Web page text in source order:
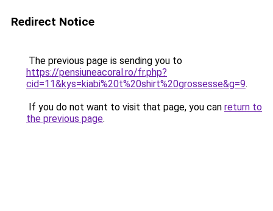
Redirect Notice
The previous page is sending you to
https://pensiuneacoral.ro/fr.php?
cid=11&kys=kiabi%20t%20shirt%20grossesse&g=9.
If you do not want to visit that page, you can return to
the previous page.